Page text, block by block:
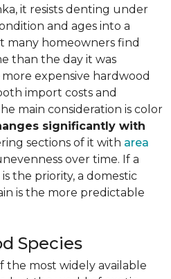
it resists denting under
and ages into a
many homeowners find
than the day it was
expensive hardwood
import costs and
main consideration is color
significantly with
sections of it with area
over time. If a
the priority, a domestic
is the more predictable
Species
the most widely available